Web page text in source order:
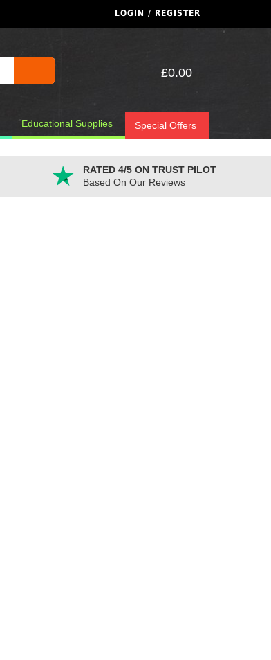
LOGIN / REGISTER
Educational Supplies Special Offers
£0.00
RATED 4/5 ON TRUST PILOT
Based On Our Reviews